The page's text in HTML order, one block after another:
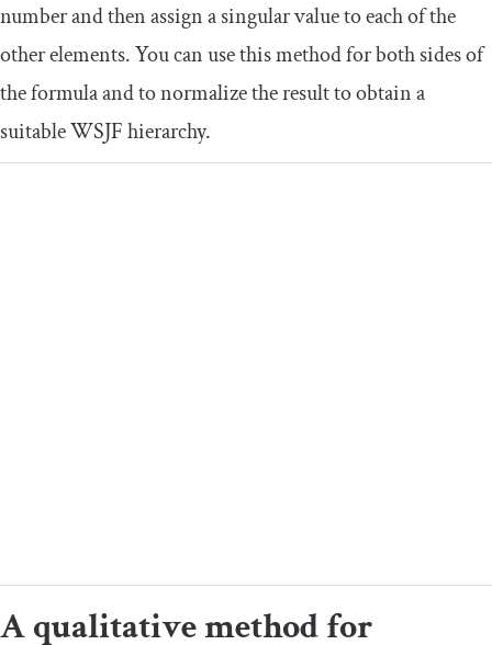
number and then assign a singular value to each of the
other elements. You can use this method for both sides of
the formula and to normalize the result to obtain a
suitable WSJF hierarchy.
A qualitative method for